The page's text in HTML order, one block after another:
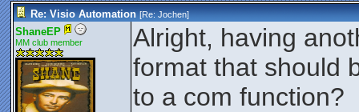
Re: Visio Automation [Re:Jochen]
ShaneEP
MM club member
Alright, having
format that should
to a com function?